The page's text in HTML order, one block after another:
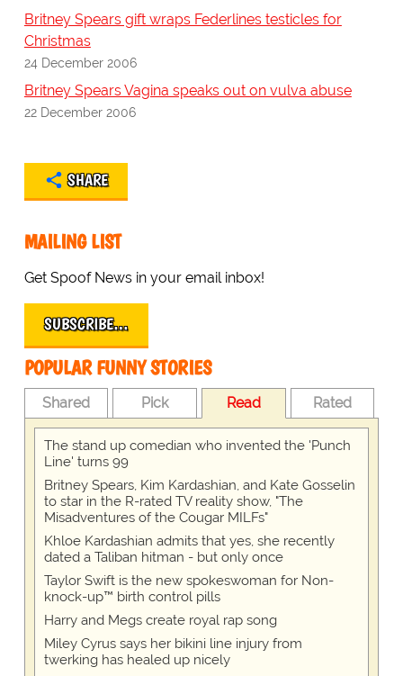
Britney Spears gift wraps Federlines testicles for
Christmas
24 December 2006
Britney Spears Vagina speaks out on vulva abuse
22 December 2006
SHARE
MAILING LIST
Get Spoof News in your email inbox!
SUBSCRIBE…
POPULAR FUNNY STORIES
Shared Pick Read Rated
The stand up comedian who invented the 'Punch
Line' turns 99
Britney Spears, Kim Kardashian, and Kate Gosselin
to star in the R-rated TV reality show, "The
Misadventures of the Cougar MILFs"
Khloe Kardashian admits that yes, she recently
dated a Taliban hitman - but only once
Taylor Swift is the new spokeswoman for Non-
knock-up™ birth control pills
Harry and Megs create royal rap song
Miley Cyrus says her bikini line injury from
twerking has healed up nicely